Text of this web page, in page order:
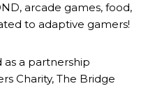
arcade games, food,
to adaptive gamers!
as a partnership
Charity, The Bridge